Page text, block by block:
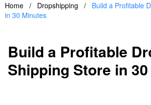
Home / Dropshipping /
Build a Profitable
in 30 Minutes
Build a Profitable
Shipping Store in